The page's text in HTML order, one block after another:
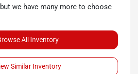
we have many more to choose
All Inventory
Similar Inventory